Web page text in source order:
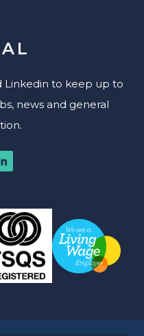
Linkedin to keep up to
news and general